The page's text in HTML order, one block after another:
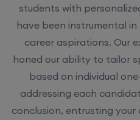
students with
have been instrumental
career aspirations. Our
honed our ability to tailor
based on individual
addressing each
conclusion, entrusting your